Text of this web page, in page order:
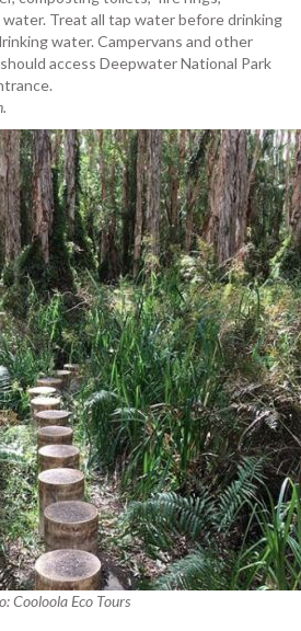
Treat all tap water before drinking
water. Campervans and other
access Deepwater National Park
Cooloola Eco Tours